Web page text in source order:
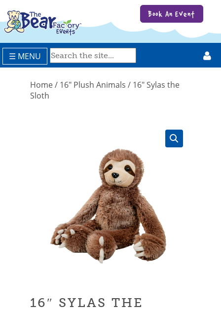
☰ MENU
Book An Event
Home/ 16" Plush Animals / 16″ Sylas the
Sloth
16″ SYLAS THE